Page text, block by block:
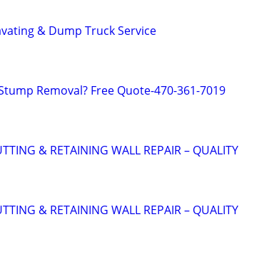
& Dump Truck Service
Removal? Free Quote-470-361-7019
& RETAINING WALL REPAIR – QUALITY
& RETAINING WALL REPAIR – QUALITY